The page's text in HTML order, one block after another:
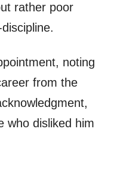
rather poor
noting
from the
who disliked him